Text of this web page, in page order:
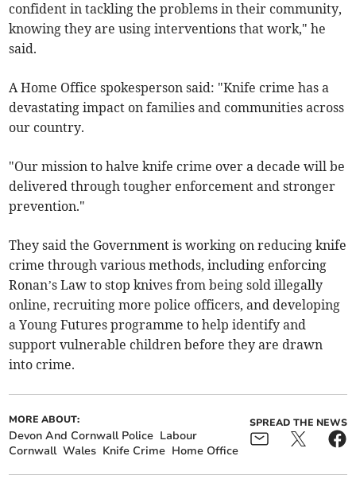
confident in tackling the problems in their community,
knowing they are using interventions that work," he
said.
A Home Office spokesperson said: "Knife crime has a
devastating impact on families and communities across
our country.
"Our mission to halve knife crime over a decade will be
delivered through tougher enforcement and stronger
prevention."
They said the Government is working on reducing knife
crime through various methods, including enforcing
Ronan’s Law to stop knives from being sold illegally
online, recruiting more police officers, and developing
a Young Futures programme to help identify and
support vulnerable children before they are drawn
into crime.
MORE ABOUT:
Devon And Cornwall Police Labour
Cornwall Wales Knife Crime Home Office
SPREAD THE NEWS